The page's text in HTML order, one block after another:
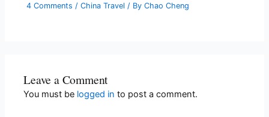
4 Comments /China Travel / ByChao Cheng
Leave a Comment
You must be logged in to post a comment.